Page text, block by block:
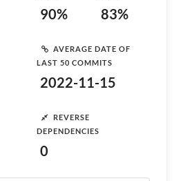
90% 83%
AVERAGE DATE OF
LAST 50 COMMITS
2022-11-15
REVERSE
DEPENDENCIES
0